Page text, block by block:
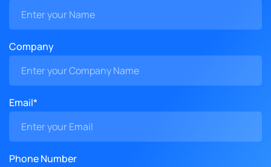
Company
Email*
Phone Number